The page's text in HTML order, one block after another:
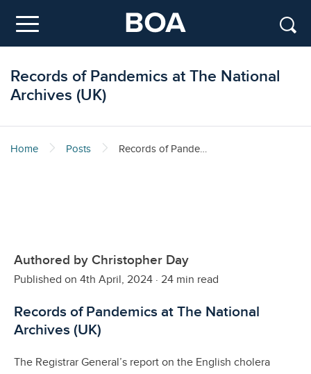
Menu
Records of Pandemics at The National
Archives (UK)
Home Posts Records of Pandemics at The National Archives (UK)
Authored by Christopher Day
Published on 4th April, 2024 · 24 min read
Records of Pandemics at The National
Archives (UK)
The Registrar General’s report on the English cholera